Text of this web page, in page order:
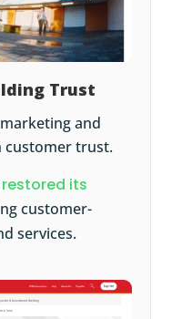
Trust
and
customer trust.
restored its
customer-
services.